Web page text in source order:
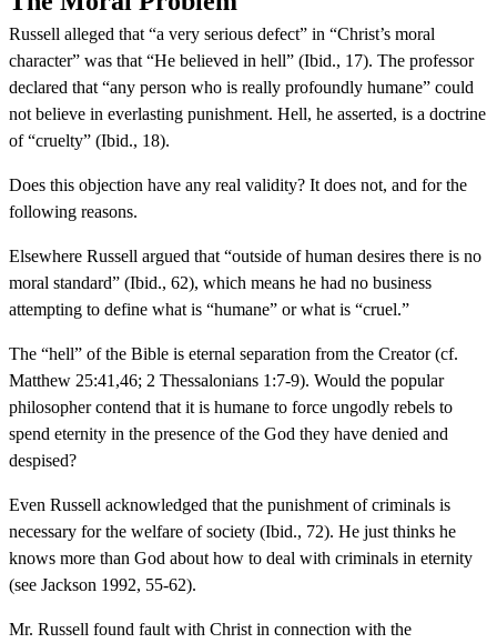
Russell alleged that “a very serious defect” in “Christ’s moral
character” was that “He believed in hell” (Ibid., 17). The professor
declared that “any person who is really profoundly humane” could
not believe in everlasting punishment. Hell, he asserted, is a doctrine
of “cruelty” (Ibid., 18).
Does this objection have any real validity? It does not, and for the
following reasons.
Elsewhere Russell argued that “outside of human desires there is no
moral standard” (Ibid., 62), which means he had no business
attempting to define what is “humane” or what is “cruel.”
The “hell” of the Bible is eternal separation from the Creator (cf.
Matthew 25:41,46; 2 Thessalonians 1:7-9). Would the popular
philosopher contend that it is humane to force ungodly rebels to
spend eternity in the presence of the God they have denied and
despised?
Even Russell acknowledged that the punishment of criminals is
necessary for the welfare of society (Ibid., 72). He just thinks he
knows more than God about how to deal with criminals in eternity
(see Jackson 1992, 55-62).
Mr. Russell found fault with Christ in connection with the